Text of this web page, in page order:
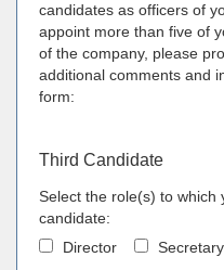
candidates as officers of
appoint more than five of
of the company, please
additional comments and
form:
Third Candidate
Select the role(s) to which
candidate:
Director